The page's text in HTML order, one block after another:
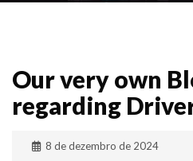
Our very own
regarding
8 de dezembro de 2024